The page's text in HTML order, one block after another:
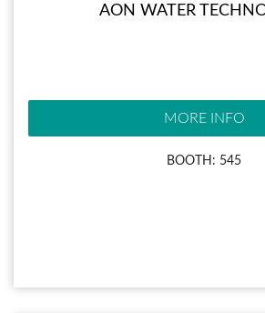
AON WATER
MORE INFO
BOOTH: 545